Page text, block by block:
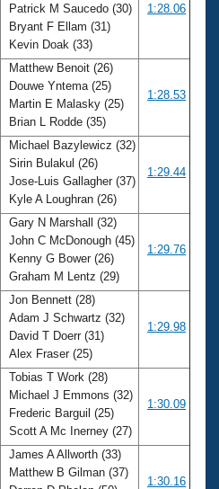
Central
Patrick M Saucedo (30)
Bryant F Ellam (31)
Kevin Doak (33)
1:28.06
Matthew Benoit (26)
Douwe Yntema (25)
Martin E Malasky (25)
Brian L Rodde (35)
1:28.53
Michael Bazylewicz (32)
Sirin Bulakul (26)
Jose-Luis Gallagher (37)
Kyle A Loughran (26)
1:29.44
Gary N Marshall (32)
John C McDonough (45)
Kenny G Bower (26)
Graham M Lentz (29)
1:29.76
Jon Bennett (28)
Adam J Schwartz (32)
David T Doerr (31)
Alex Fraser (25)
1:29.98
Tobias T Work (28)
Michael J Emmons (32)
Frederic Barguil (25)
Scott A Mc Inerney (27)
1:30.09
James A Allworth (33)
Matthew B Gilman (37)
1:30.16